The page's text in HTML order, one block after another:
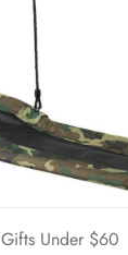
Gifts Under $60